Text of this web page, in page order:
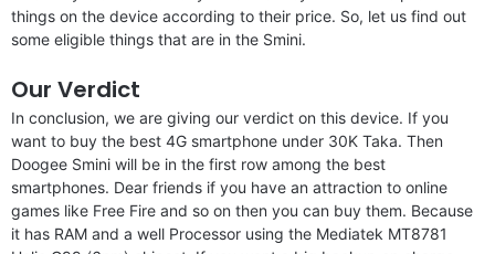
things on the device according to their price. So, let us find out
some eligible things that are in the Smini.
Our Verdict
In conclusion, we are giving our verdict on this device. If you
want to buy the best 4G smartphone under 30K Taka. Then
Doogee Smini will be in the first row among the best
smartphones. Dear friends if you have an attraction to online
games like Free Fire and so on then you can buy them. Because
it has RAM and a well Processor using the Mediatek MT8781